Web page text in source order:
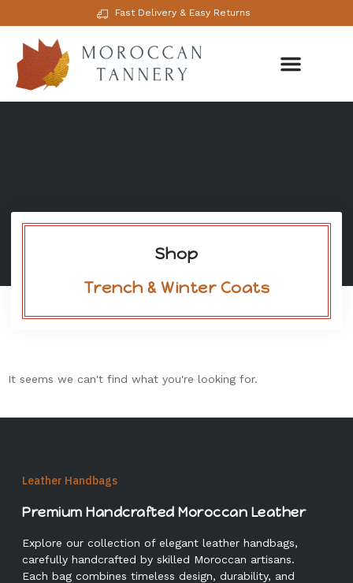
Fast Delivery & Easy Returns
Shop
Trench & Winter Coats
It seems we can't find what you're looking for.
Leather Handbags
Premium Handcrafted Moroccan Leather
Explore our collection of elegant leather handbags,
carefully handcrafted by skilled Moroccan artisans.
Each bag combines timeless design, durability, and